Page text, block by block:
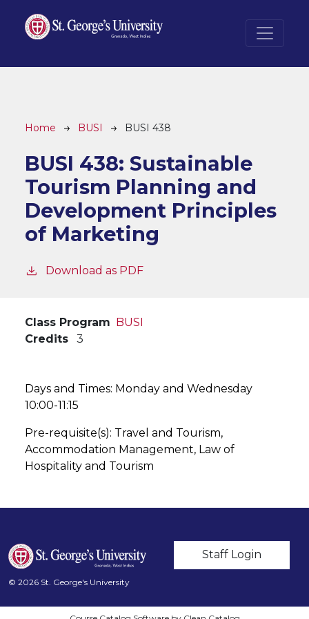
Breadcrumb
Home BUSI BUSI 438
BUSI 438: Sustainable
Tourism Planning and
Development Principles
of Marketing
Download as PDF
Class Program BUSI
Credits
3
Days and Times: Monday and Wednesday
10:00-11:15
Pre-requisite(s): Travel and Tourism,
Accommodation Management, Law of
Hospitality and Tourism
User account
Staff Login
© 2026 St. George's University